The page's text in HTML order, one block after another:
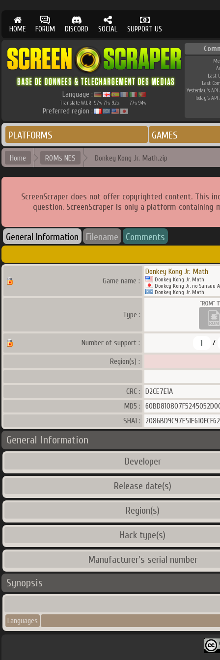
HOME FORUM DISCORD SOCIAL SUPPORT US
Language :
Translate W.I.P. 97% 71% 92% 77% 94%
Preferred region :
Last
Last
Yesterday's API
Today's API
PLATFORMS GAMES
Home ROMs NES Donkey Kong Jr. Math.zip
ScreenScraper does not offer copyrighted content. This
question. ScreenScraper is only a platform
General Information Filename Comments
Game name :
Donkey Kong Jr. Math
Donkey Kong Jr. Math
Donkey Kong Jr. no Sansuu
Donkey Kong Jr. Math
Type :
Number of support : 1 /
Region(s) :
CRC :
D2CE7E1A
MD5 :
SHA1 :
General Information
Developer
Release date(s)
Region(s)
Hack type(s)
Manufacturer's serial number
Synopsis
Languages